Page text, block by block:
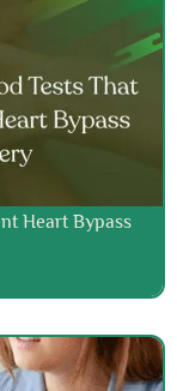
Heart Bypass